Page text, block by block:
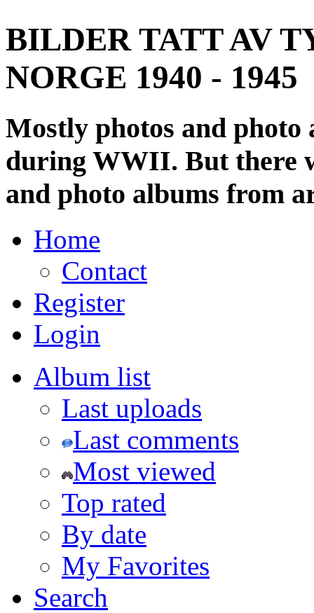
BILDER TATT AV
NORGE 1940 - 1945
Mostly photos and
during WWII. But there
and photo albums from
Home
Contact
Register
Login
Album list
Last uploads
Last comments
Most viewed
Top rated
By date
My Favorites
Search